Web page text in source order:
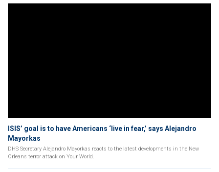
ISIS’ goal is to have Americans ‘live in fear,’ says Alejandro
Mayorkas
DHS Secretary Alejandro Mayorkas reacts to the latest developments in the New
Orleans terror attack on Your World.